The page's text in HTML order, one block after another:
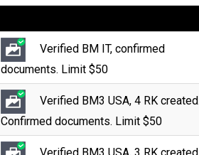
Verified BM IT, confirmed
documents. Limit $50
Verified BM3 USA, 4 RK
Confirmed documents. Limit $50